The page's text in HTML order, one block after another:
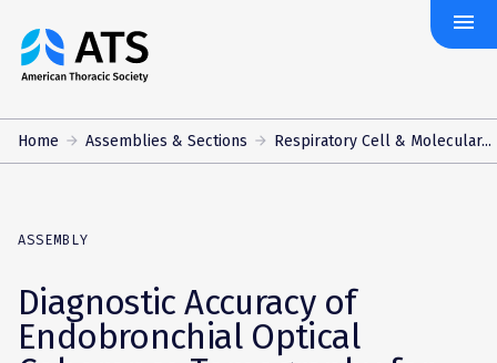
The
American
Society
menu
Home Assemblies & Sections Respiratory Cell & Molecular...
ASSEMBLY
Diagnostic Accuracy of
Endobronchial Optical